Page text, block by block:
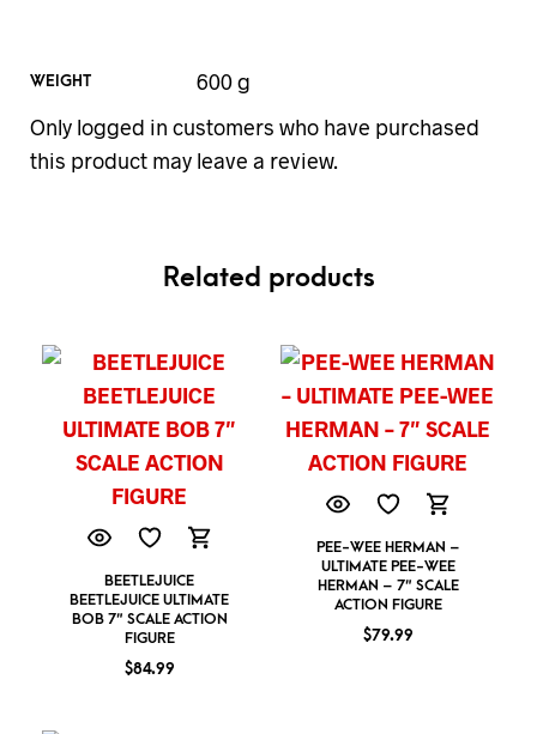
WEIGHT
600 g
Only logged in customers who have purchased
this product may leave a review.
Related products
BEETLEJUICE
BEETLEJUICE ULTIMATE
BOB 7″ SCALE ACTION
FIGURE
$84.99
PEE-WEE HERMAN –
ULTIMATE PEE-WEE
HERMAN – 7″ SCALE
ACTION FIGURE
$79.99